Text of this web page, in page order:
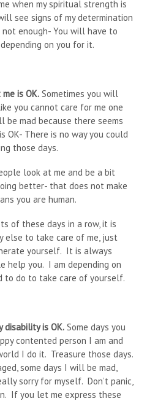
when my spiritual strength is
see signs of my determination
enough- You will have to
on you for it.
is OK.Sometimes you will
you cannot care for me one
be mad because there seems
OK- There is no way you could
those days.
look at me and be a bit
better- that does not make
you are human.
of these days in a row, it is
else to take care of me, just
yourself. It is always
help you. I am depending on
to do to take care of yourself.
disability is OK.Some days you
contented person I am and
I do it. Treasure those days.
some days I will be mad,
sorry for myself. Don’t panic,
If you let me express these